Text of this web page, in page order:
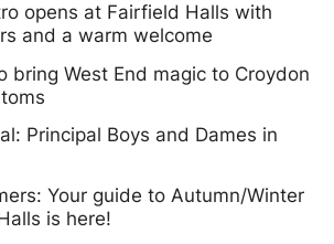
opens at Fairfield Halls with
and a warm welcome
bring West End magic to Croydon
Principal Boys and Dames in
Your guide to Autumn/Winter
is here!